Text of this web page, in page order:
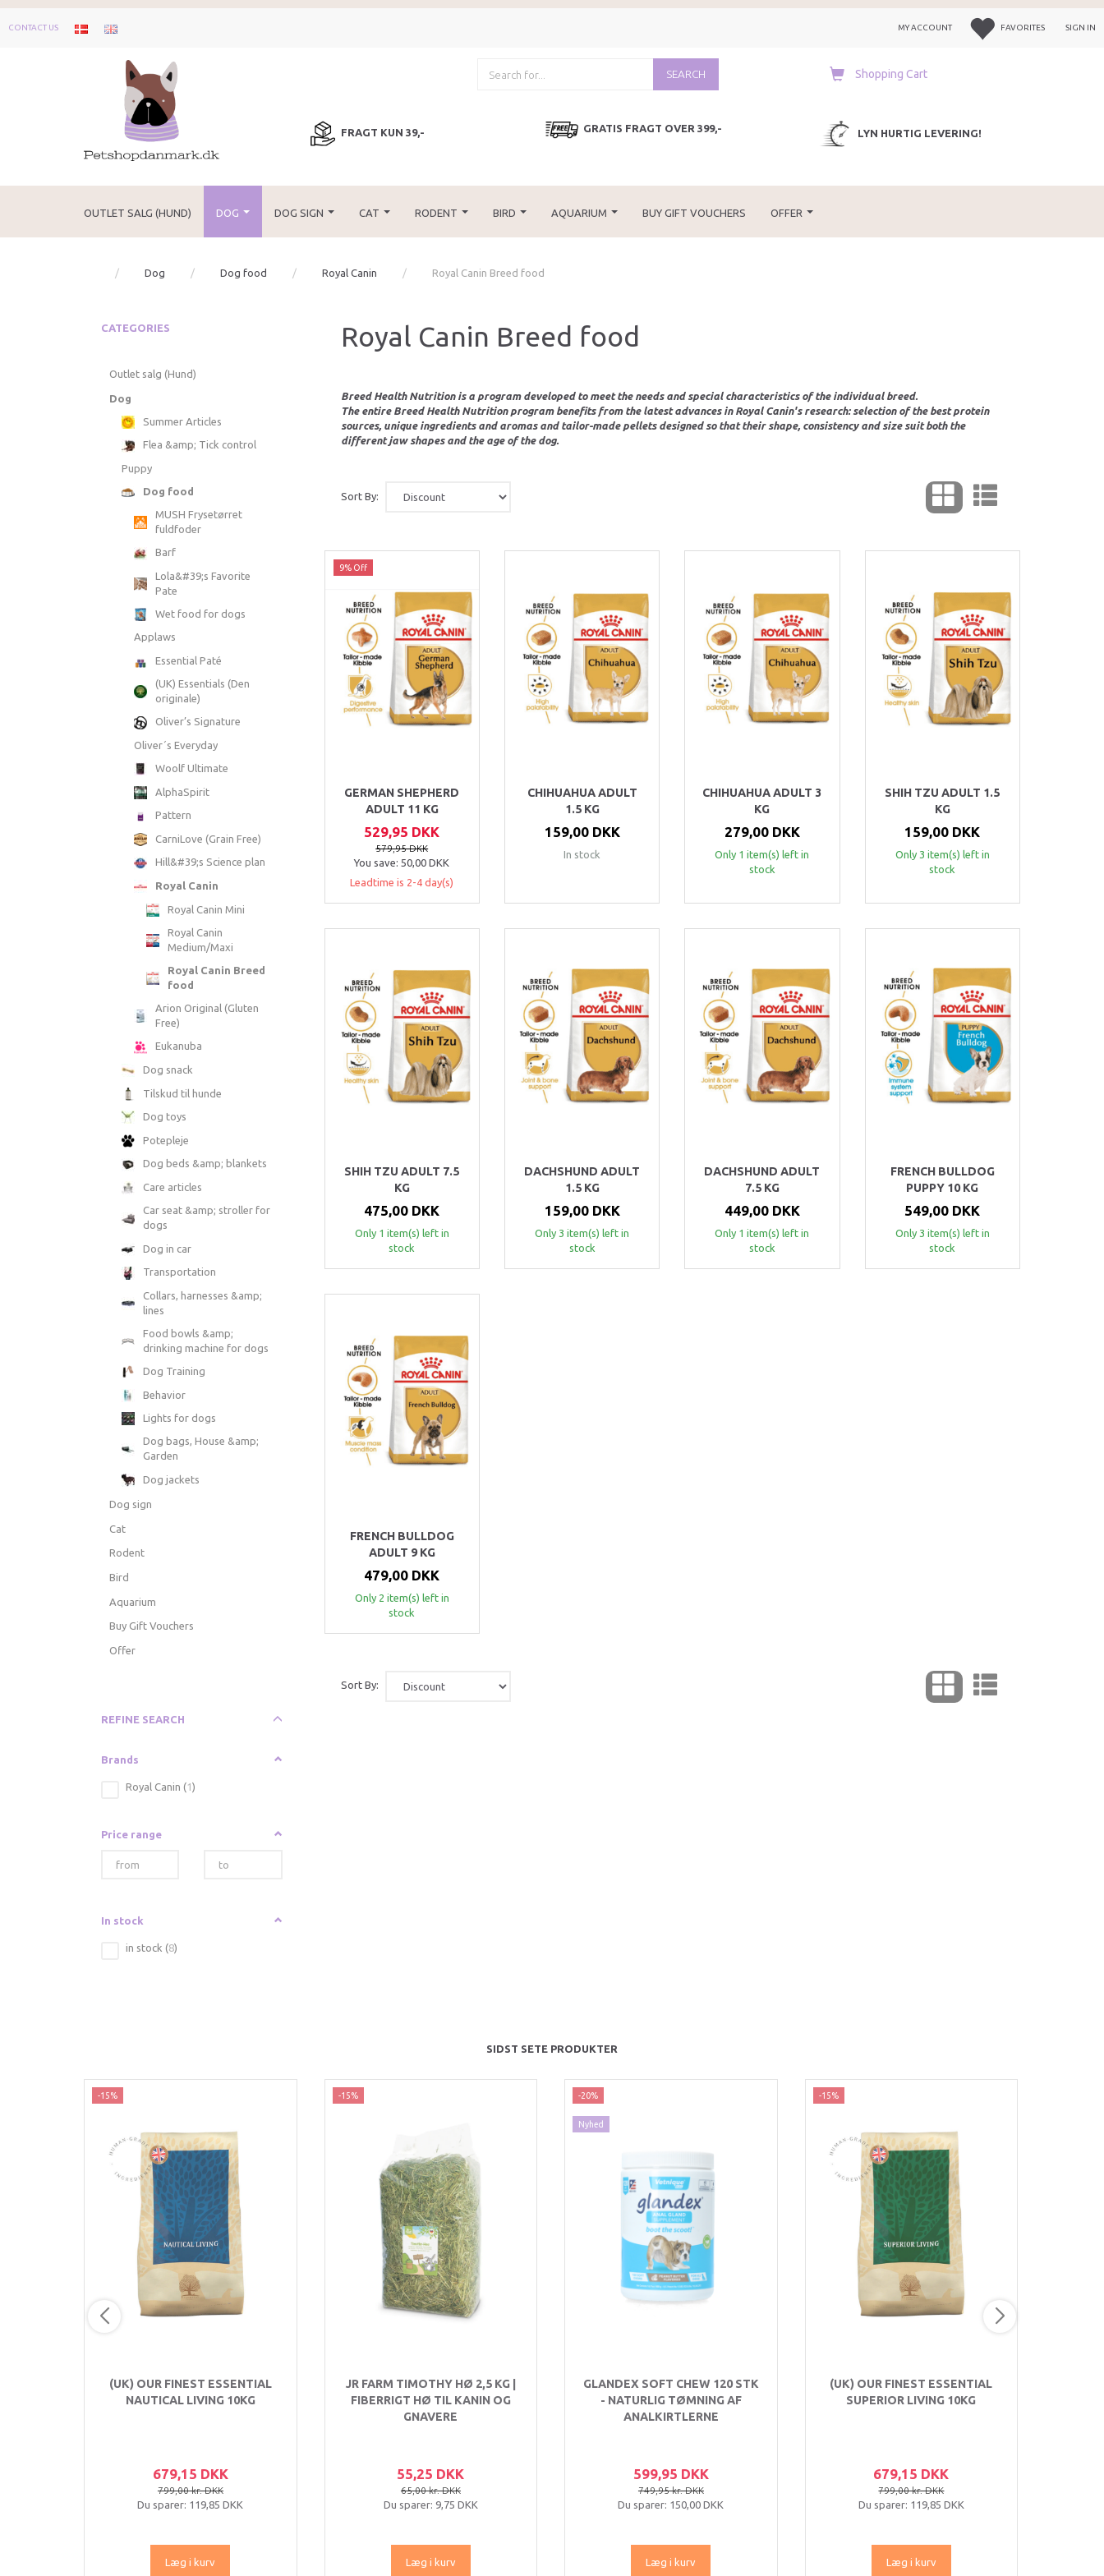
FAVORITES SIGN IN
MY ACCOUNT
CONTACT US
SEARCH Shopping Cart
FRAGT KUN 39,- GRATIS FRAGT OVER 399,- LYN HURTIG LEVERING!
OUTLET SALG (HUND) DOG DOG SIGN CAT RODENT BIRD AQUARIUM BUY GIFT VOUCHERS OFFER
Dog Dog food Royal Canin Royal Canin Breed food
CATEGORIES
Outlet salg (Hund)
Dog
Summer Articles
Flea &amp; Tick control
Puppy
Dog food
MUSH Frysetørret
fuldfoder
Barf
Lola&#39;s Favorite
Pate
Wet food for dogs
Applaws
Essential Paté
(UK) Essentials (Den
originale)
Oliver’s Signature
Oliver´s Everyday
Woolf Ultimate
AlphaSpirit
Pattern
CarniLove (Grain Free)
Hill&#39;s Science plan
Royal Canin
Royal Canin Mini
Royal Canin
Medium/Maxi
Royal Canin Breed
food
Arion Original (Gluten
Free)
Eukanuba
Dog snack
Tilskud til hunde
Dog toys
Potepleje
Dog beds &amp; blankets
Care articles
Car seat &amp; stroller for
dogs
Dog in car
Transportation
Collars, harnesses &amp;
lines
Food bowls &amp;
drinking machine for dogs
Dog Training
Behavior
Lights for dogs
Dog bags, House &amp;
Garden
Dog jackets
Dog sign
Cat
Rodent
Bird
Aquarium
Buy Gift Vouchers
Offer
REFINE SEARCH
Brands
Royal Canin (1)
Price range
In stock
in stock (8)
Royal Canin Breed food
Breed Health Nutrition is a program developed to meet the needs and special characteristics of the individual breed.
The entire Breed Health Nutrition program benefits from the latest advances in Royal Canin's research: selection of the best protein
sources, unique ingredients and aromas and tailor-made pellets designed so that their shape, consistency and size suit both the
different jaw shapes and the age of the dog.
Sort By:
9% Off
GERMAN SHEPHERD
ADULT 11 KG
529,95 DKK
579,95 DKK
You save:50,00 DKK
Leadtime is 2-4 day(s)
CHIHUAHUA ADULT
1.5 KG
159,00 DKK
In stock
CHIHUAHUA ADULT 3
KG
279,00 DKK
Only 1 item(s) left in
stock
SHIH TZU ADULT 1.5
KG
159,00 DKK
Only 3 item(s) left in
stock
SHIH TZU ADULT 7.5
KG
475,00 DKK
Only 1 item(s) left in
stock
DACHSHUND ADULT
1.5 KG
159,00 DKK
Only 3 item(s) left in
stock
DACHSHUND ADULT
7.5 KG
449,00 DKK
Only 1 item(s) left in
stock
FRENCH BULLDOG
PUPPY 10 KG
549,00 DKK
Only 3 item(s) left in
stock
FRENCH BULLDOG
ADULT 9 KG
479,00 DKK
Only 2 item(s) left in
stock
Sort By:
SIDST SETE PRODUKTER
-15%
(UK) OUR FINEST ESSENTIAL
NAUTICAL LIVING 10KG
679,15 DKK
799,00 kr. DKK
Du sparer: 119,85 DKK
Læg i kurv
-15%
JR FARM TIMOTHY HØ 2,5 KG |
FIBERRIGT HØ TIL KANIN OG
GNAVERE
55,25 DKK
65,00 kr. DKK
Du sparer: 9,75 DKK
Læg i kurv
-20%
Nyhed
GLANDEX SOFT CHEW 120 STK
- NATURLIG TØMNING AF
ANALKIRTLERNE
599,95 DKK
749,95 kr. DKK
Du sparer: 150,00 DKK
Læg i kurv
-15%
(UK) OUR FINEST ESSENTIAL
SUPERIOR LIVING 10KG
679,15 DKK
799,00 kr. DKK
Du sparer: 119,85 DKK
Læg i kurv